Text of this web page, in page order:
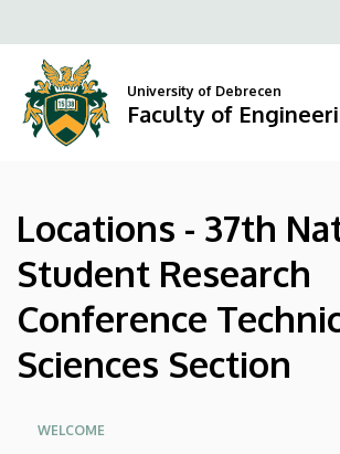
37th
National
Research
Conference
Technical
Sciences
Section
to
content
University of Debrecen
Faculty of
Locations - 37th
Student Research
Conference
Sciences Section
Oldalmenü
WELCOME